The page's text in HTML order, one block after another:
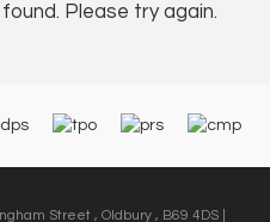
Please try again.
Street , Oldbury , B69 4DS |